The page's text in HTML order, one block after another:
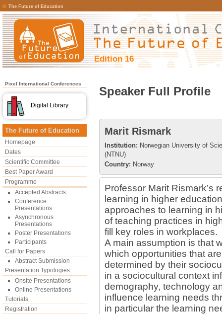
The Future of Education
Edition 16
Pixel International Conferences
Digital Library
The Future of Education
Homepage
Dates
Scientific Committee
Best Paper Award
Programme
Accepted Abstracts
Conference
Presentations
Asynchronous
Presentations
Poster Presentations
Participants
Call for Papers
Abstract Submission
Presentation Typologies
Onsite Presentations
Online Presentations
Tutorials
Registration
Speaker Full Profile
Marit Rismark
Institution: Norwegian University of
(NTNU)
Country: Norway
Professor Marit Rismark’s
learning in higher
approaches to learning in
of teaching practices in
fill key roles in workplaces.
A main assumption is that
which opportunities that
determined by their
in a sociocultural context
demography, technology
influence learning needs
in particular the learning